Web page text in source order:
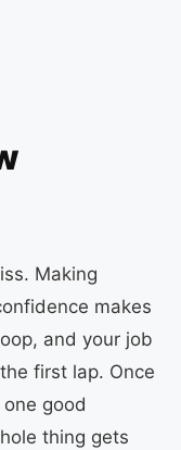
Making
makes
and your job
first lap. Once
good
thing gets